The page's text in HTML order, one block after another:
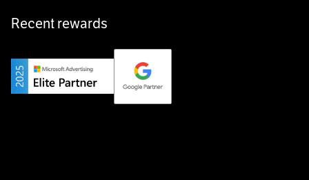
Private Champion
Yourfirm is the career portal for Germany’s hidden
champions—connecting top talent with the best
employers off the beaten track.
Recent rewards